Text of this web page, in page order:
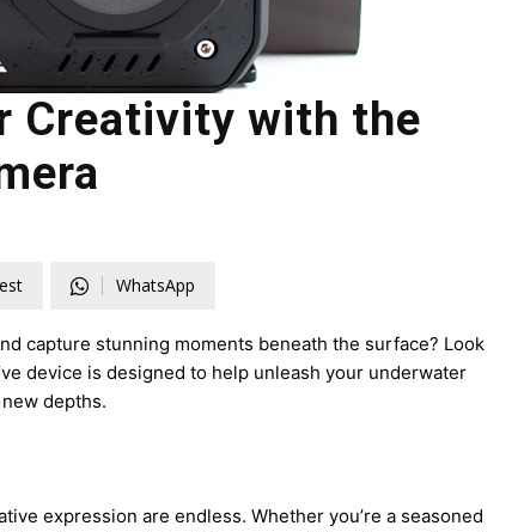
Creativity with the
WhatsApp
capture stunning moments beneath the surface? Look
device is designed to help unleash your underwater
depths.
expression are endless. Whether you’re a seasoned